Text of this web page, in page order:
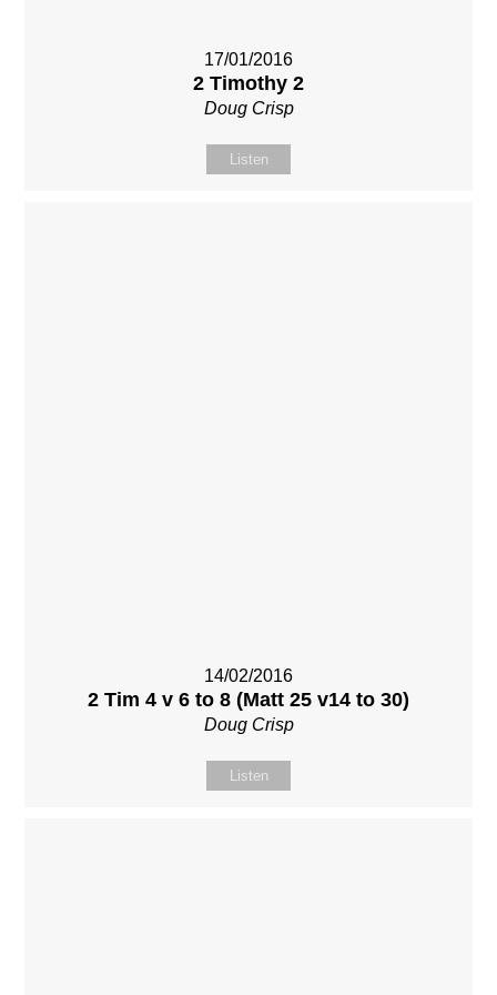
17/01/2016
2 Timothy 2
Doug Crisp
Listen
14/02/2016
2 Tim 4 v 6 to 8 (Matt 25 v14 to 30)
Doug Crisp
Listen